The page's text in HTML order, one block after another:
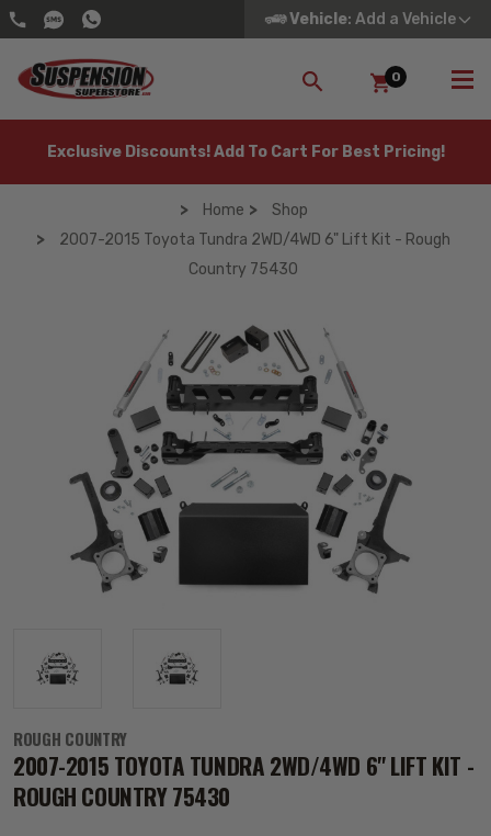
Vehicle: Add a Vehicle
SEARCH
0
Exclusive Discounts! Add To Cart For Best Pricing!
Home
Shop
2007-2015 Toyota Tundra 2WD/4WD 6" Lift Kit - Rough
Country 75430
ROUGH COUNTRY
2007-2015 TOYOTA TUNDRA 2WD/4WD 6" LIFT KIT -
ROUGH COUNTRY 75430